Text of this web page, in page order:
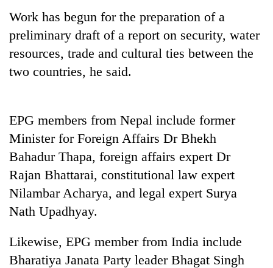
TRENDING
Ginger
and
Ilam
are
planting
more
scare
away
the
Work has begun for the preparation of a
preliminary draft of a report on security, water
resources, trade and cultural ties between the
two countries, he said.
EPG members from Nepal include former
Minister for Foreign Affairs Dr Bhekh
Bahadur Thapa, foreign affairs expert Dr
Rajan Bhattarai, constitutional law expert
Nilambar Acharya, and legal expert Surya
Nath Upadhyay.
Likewise, EPG member from India include
Bharatiya Janata Party leader Bhagat Singh